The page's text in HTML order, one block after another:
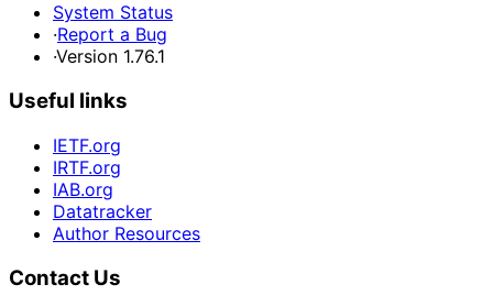
System Status
·Report a Bug
·Version 1.76.1
Useful links
IETF.org
IRTF.org
IAB.org
Datatracker
Author Resources
Contact Us